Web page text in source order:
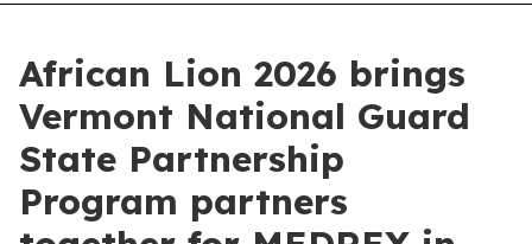
African Lion 2026 brings
Vermont National Guard
State Partnership
Program partners